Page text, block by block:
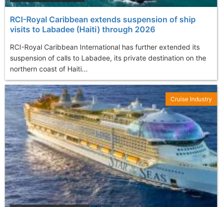
RCI-Royal Caribbean extends suspension of ship
visits to Labadee (Haiti) through 2026
RCI-Royal Caribbean International has further extended its
suspension of calls to Labadee, its private destination on the
northern coast of Haiti...
Cruise Industry